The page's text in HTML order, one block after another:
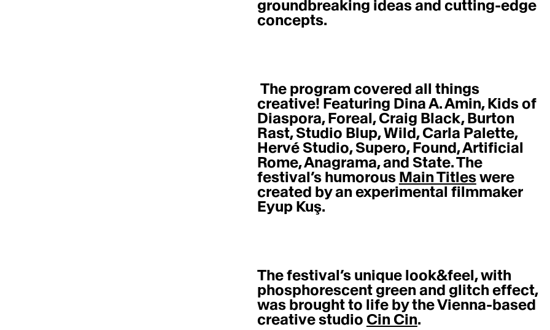
groundbreaking ideas and cutting-edge
concepts.
creative! Featuring Dina A. Amin, Kids of
Diaspora, Foreal, Craig Black, Burton
Rast, Studio Blup, Wild, Carla Palette,
Hervé Studio, Supero, Found, Artificial
Rome, Anagrama, and State. The
festival’s humorous Main Titles were
created by an experimental filmmaker
Eyup Kuş.
The festival’s unique look&feel, with
phosphorescent green and glitch effect,
was brought to life by the Vienna-based
creative studio Cin Cin.